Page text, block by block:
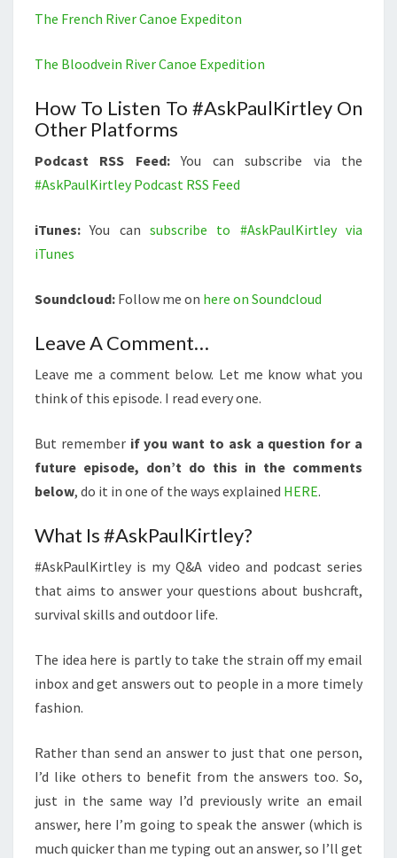
The French River Canoe Expediton
The Bloodvein River Canoe Expedition
How To Listen To #AskPaulKirtley On
Other Platforms
Podcast RSS Feed:You can subscribe via the
#AskPaulKirtley Podcast RSS Feed
iTunes:You cansubscribe to #AskPaulKirtley via
iTunes
Soundcloud: Follow me on here on Soundcloud
Leave A Comment…
Leave me a comment below. Let me know what you
think of this episode. I read every one.
But remember if you want to ask a question for a
future episode, don’t do this in the comments
below, do it in one of the ways explained HERE.
What Is #AskPaulKirtley?
#AskPaulKirtley is my Q&A video and podcast series
that aims to answer your questions about bushcraft,
survival skills and outdoor life.
The idea here is partly to take the strain off my email
inbox and get answers out to people in a more timely
fashion.
Rather than send an answer to just that one person,
I’d like others to benefit from the answers too. So,
just in the same way I’d previously write an email
answer, here I’m going to speak the answer (which is
much quicker than me typing out an answer, so I’ll get